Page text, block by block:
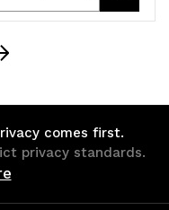
Quantity
comes first.
privacy standards.